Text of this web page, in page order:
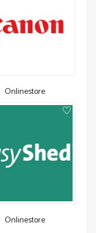
Onlinestore
Onlinestore